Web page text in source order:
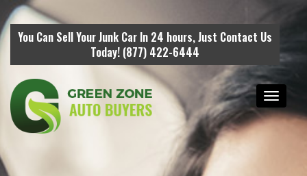
You Can Sell Your Junk Car In 24 hours, Just Contact Us
Today! (877) 422-6444
Toggle